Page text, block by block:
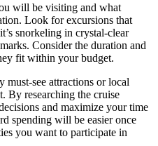
will be visiting and what
Look for excursions that
snorkeling in crystal-clear
Consider the duration and
fit within your budget.
see attractions or local
By researching the cruise
and maximize your time
spending will be easier once
you want to participate in